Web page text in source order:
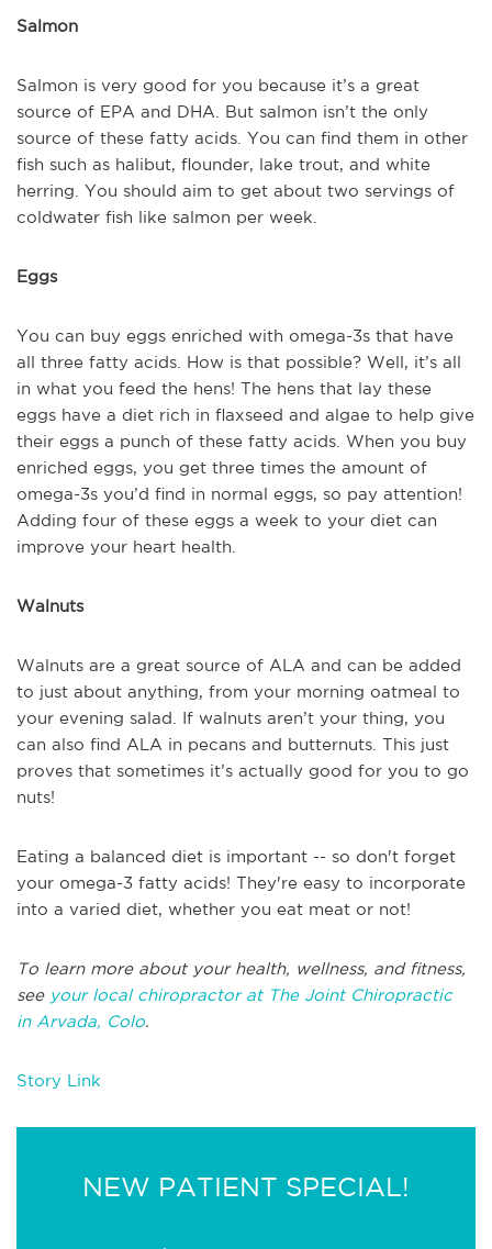
Salmon
Salmon is very good for you because it’s a great
source of EPA and DHA. But salmon isn’t the only
source of these fatty acids. You can find them in other
fish such as halibut, flounder, lake trout, and white
herring. You should aim to get about two servings of
coldwater fish like salmon per week.
Eggs
You can buy eggs enriched with omega-3s that have
all three fatty acids. How is that possible? Well, it’s all
in what you feed the hens! The hens that lay these
eggs have a diet rich in flaxseed and algae to help give
their eggs a punch of these fatty acids. When you buy
enriched eggs, you get three times the amount of
omega-3s you’d find in normal eggs, so pay attention!
Adding four of these eggs a week to your diet can
improve your heart health.
Walnuts
Walnuts are a great source of ALA and can be added
to just about anything, from your morning oatmeal to
your evening salad. If walnuts aren’t your thing, you
can also find ALA in pecans and butternuts. This just
proves that sometimes it’s actually good for you to go
nuts!
Eating a balanced diet is important -- so don't forget
your omega-3 fatty acids! They're easy to incorporate
into a varied diet, whether you eat meat or not!
To learn more about your health, wellness, and fitness,
see your local chiropractor at The Joint Chiropractic
inArvada, Colo.
Story Link
NEW PATIENT SPECIAL!